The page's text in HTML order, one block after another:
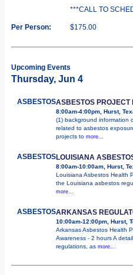
***CALL TO
Per Person: $175.00
Upcoming Events
Thursday, Jun 4
ASBESTOSASBESTOS PROJECT
8:00am-4:00pm, Hurst,
(1) background information
related to asbestos
projects to more...
ASBESTOSLOUISIANA
8:00am-10:00am, Hurst,
Louisiana Asbestos Health
the Louisiana asbestos
more...
ASBESTOSARKANSAS
10:00am-12:00pm, Hurst,
Arkansas Asbestos Health
Awareness - 2 hours A
regulations, as more...